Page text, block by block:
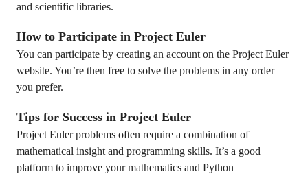
and scientific libraries.
How to Participate in Project Euler
You can participate by creating an account on the Project Euler
website. You’re then free to solve the problems in any order
you prefer.
Tips for Success in Project Euler
Project Euler problems often require a combination of
mathematical insight and programming skills. It’s a good
platform to improve your mathematics and Python